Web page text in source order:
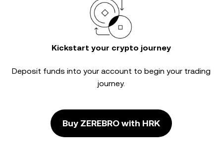
Kickstart your crypto journey
Deposit funds into your account to begin your trading
journey.
Buy ZEREBRO with HRK